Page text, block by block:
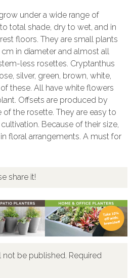
under a wide range of
total shade, dry to wet, and in
floors. They are small plants
in diameter and almost all
less rosettes. Cryptanthus
silver, green, brown, white,
these. All have white flowers
Offsets are produced by
the rosette. They are easy to
Because of their size,
floral arrangements. A must for
share it!
not be published. Required